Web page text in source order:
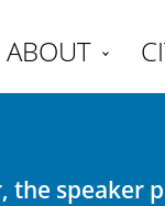
ABOUT
the speaker